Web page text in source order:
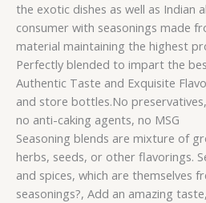
the exotic dishes as well as Indian
consumer with seasonings made
material maintaining the highest
Perfectly blended to impart the
Authentic Taste and Exquisite
and store bottles.No
no anti-caking agents, no MSG
Seasoning blends are mixture of
herbs, seeds, or other flavorings.
and spices, which are themselves
seasonings?, Add an amazing